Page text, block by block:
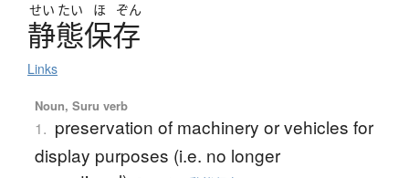
せい たい ほ ぞん
静態保存
Links
Noun, Suru verb
1. preservation of machinery or vehicles for
display purposes (i.e. no longer